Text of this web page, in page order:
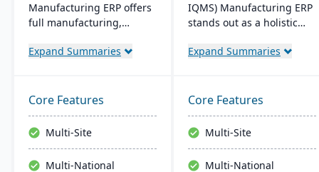
Manufacturing ERP offers
full manufacturing,
capabilities. It caters to
with robust lot traceability,
quality control, and
management of complex
formulas and recipes.
Expand Summaries
IQMS) Manufacturing ERP
stands out as a holistic
tailored specifically for the
needs and challenges
faced by manufacturers
globally. Notably, its
single-source
development ensures that
Expand Summaries
Core Features
Multi-Site
Multi-National
Core Features
Multi-Site
Multi-National